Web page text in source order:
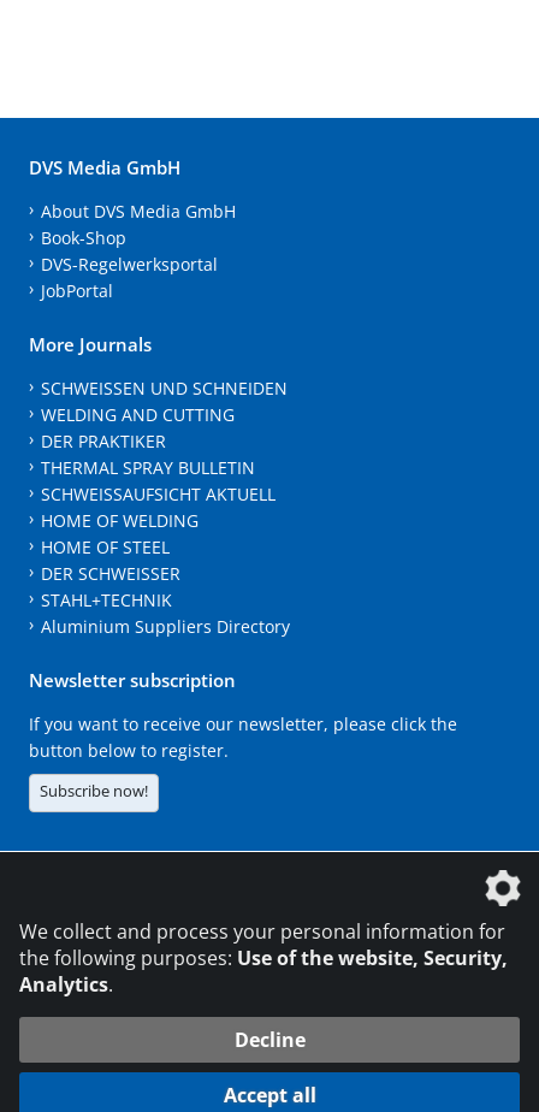
DVS Media GmbH
About DVS Media GmbH
Book-Shop
DVS-Regelwerksportal
JobPortal
More Journals
SCHWEISSEN UND SCHNEIDEN
WELDING AND CUTTING
DER PRAKTIKER
THERMAL SPRAY BULLETIN
SCHWEISSAUFSICHT AKTUELL
HOME OF WELDING
HOME OF STEEL
DER SCHWEISSER
STAHL+TECHNIK
Aluminium Suppliers Directory
Newsletter subscription
If you want to receive our newsletter, please click the
button below to register.
Subscribe now!
© 2026 DVS Media GmbH
We collect and process your personal information for
the following purposes: Use of the website, Security,
Analytics.
Decline
Accept all